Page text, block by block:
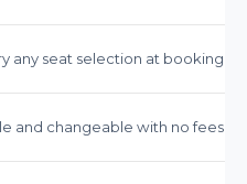
any seat selection at booking
and changeable with no fees